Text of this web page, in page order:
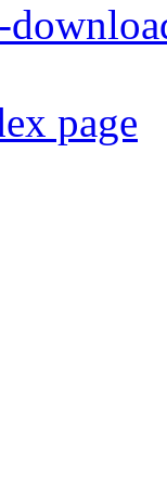
page